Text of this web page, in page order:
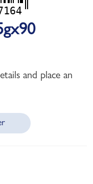
and place an